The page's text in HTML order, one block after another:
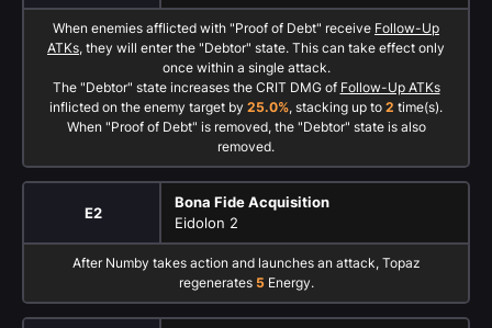
When enemies afflicted with "Proof of Debt" receive Follow-Up
ATKs, they will enter the "Debtor" state. This can take effect only
once within a single attack.
The "Debtor" state increases the CRIT DMG of Follow-Up ATKs
inflicted on the enemy target by 25.0%, stacking up to 2 time(s).
When "Proof of Debt" is removed, the "Debtor" state is also
removed.
E2
Bona Fide Acquisition
Eidolon 2
After Numby takes action and launches an attack, Topaz
regenerates 5 Energy.